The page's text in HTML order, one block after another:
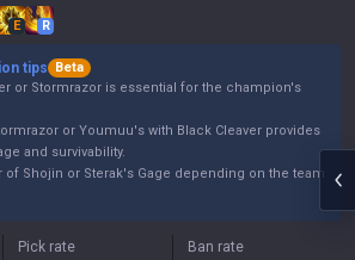
E R
tips
Beta
or Stormrazor is essential for the champion's
or Youmuu's with Black Cleaver provides
and survivability.
of Shojin or Sterak's Gage depending on the team
Pick rate Ban rate